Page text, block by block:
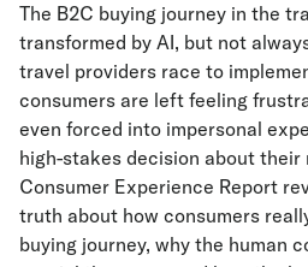
The B2C buying journey in the
transformed by AI, but not
travel providers race to
consumers are left feeling
even forced into impersonal
high-stakes decision about their
Consumer Experience Report
truth about how consumers
buying journey, why the human